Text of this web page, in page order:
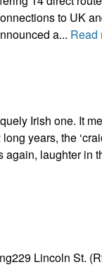
to UK
a... Read
Irish one. It
years, the
laughter in
Lincoln St.